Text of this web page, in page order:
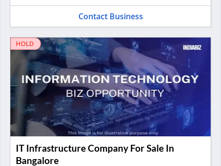
Contact Business
HOLD
IT Infrastructure Company For Sale In
Bangalore